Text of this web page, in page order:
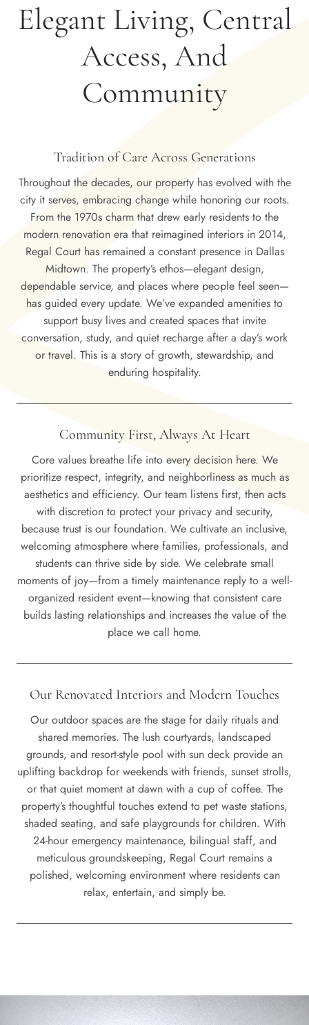
Elegant Living, Central
Access, And
Community
Tradition of Care Across Generations
Throughout the decades, our property has evolved with the
city it serves, embracing change while honoring our roots.
From the 1970s charm that drew early residents to the
modern renovation era that reimagined interiors in 2014,
Regal Court has remained a constant presence in Dallas
Midtown. The property’s ethos—elegant design,
dependable service, and places where people feel seen—
has guided every update. We’ve expanded amenities to
support busy lives and created spaces that invite
conversation, study, and quiet recharge after a day’s work
or travel. This is a story of growth, stewardship, and
enduring hospitality.
Community First, Always At Heart
Core values breathe life into every decision here. We
prioritize respect, integrity, and neighborliness as much as
aesthetics and efficiency. Our team listens first, then acts
with discretion to protect your privacy and security,
because trust is our foundation. We cultivate an inclusive,
welcoming atmosphere where families, professionals, and
students can thrive side by side. We celebrate small
moments of joy—from a timely maintenance reply to a well-
organized resident event—knowing that consistent care
builds lasting relationships and increases the value of the
place we call home.
Our Renovated Interiors and Modern Touches
Our outdoor spaces are the stage for daily rituals and
shared memories. The lush courtyards, landscaped
grounds, and resort-style pool with sun deck provide an
uplifting backdrop for weekends with friends, sunset strolls,
or that quiet moment at dawn with a cup of coffee. The
property’s thoughtful touches extend to pet waste stations,
shaded seating, and safe playgrounds for children. With
24-hour emergency maintenance, bilingual staff, and
meticulous groundskeeping, Regal Court remains a
polished, welcoming environment where residents can
relax, entertain, and simply be.